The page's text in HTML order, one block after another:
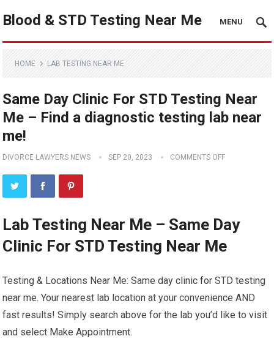
Blood & STD Testing Near Me MENU
HOME LAB TESTING NEAR ME
Same Day Clinic For STD Testing Near
Me – Find a diagnostic testing lab near
me!
DIVORCE LAWYERS NEWS SEP 20, 2023 COMMENTS OFF
Lab Testing Near Me – Same Day
Clinic For STD Testing Near Me
Testing & Locations Near Me: Same day clinic for STD testing
near me. Your nearest lab location at your convenience AND
fast results! Simply search above for the lab you’d like to visit
and select Make Appointment.